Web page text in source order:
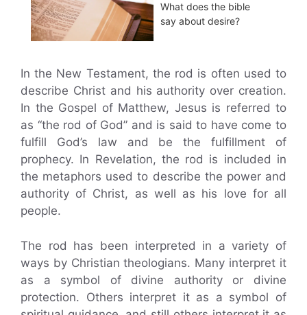
What does the bible
say about desire?
In the New Testament, the rod is often used to
describe Christ and his authority over creation.
In the Gospel of Matthew, Jesus is referred to
as “the rod of God” and is said to have come to
fulfill God’s law and be the fulfillment of
prophecy. In Revelation, the rod is included in
the metaphors used to describe the power and
authority of Christ, as well as his love for all
people.
The rod has been interpreted in a variety of
ways by Christian theologians. Many interpret it
as a symbol of divine authority or divine
protection. Others interpret it as a symbol of